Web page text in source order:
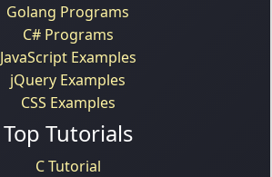
Golang Programs
C# Programs
JavaScript Examples
jQuery Examples
CSS Examples
Top Tutorials
C Tutorial